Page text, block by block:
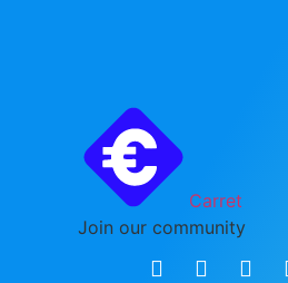
Carret
Join our community